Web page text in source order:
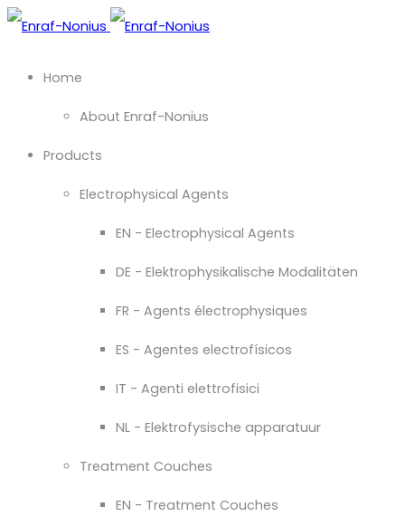
Home
About Enraf-Nonius
Products
Electrophysical Agents
EN - Electrophysical Agents
DE - Elektrophysikalische Modalitäten
FR - Agents électrophysiques
ES - Agentes electrofísicos
IT - Agenti elettrofisici
NL - Elektrofysische apparatuur
Treatment Couches
EN - Treatment Couches